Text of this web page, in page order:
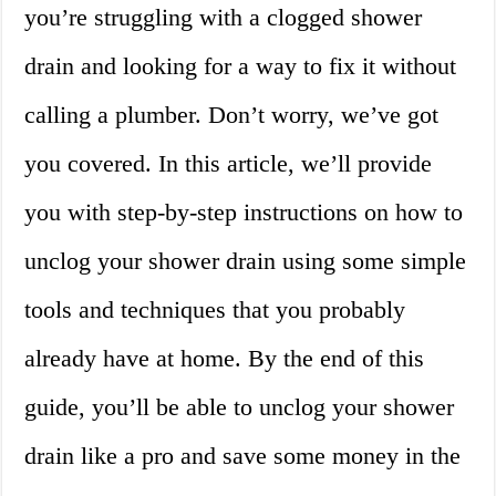
you’re struggling with a clogged shower
drain and looking for a way to fix it without
calling a plumber. Don’t worry, we’ve got
you covered. In this article, we’ll provide
you with step-by-step instructions on how to
unclog your shower drain using some simple
tools and techniques that you probably
already have at home. By the end of this
guide, you’ll be able to unclog your shower
drain like a pro and save some money in the